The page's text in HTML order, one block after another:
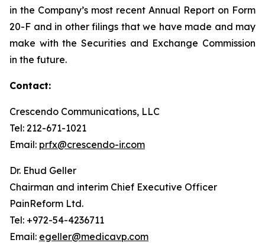
in the Company’s most recent Annual Report on Form
20-F and in other filings that we have made and may
make with the Securities and Exchange Commission
in the future.
Contact:
Crescendo Communications, LLC
Tel: 212-671-1021
Email: prfx@crescendo-ir.com
Dr. Ehud Geller
Chairman and interim Chief Executive Officer
PainReform Ltd.
Tel: +972-54-4236711
Email: egeller@medicavp.com